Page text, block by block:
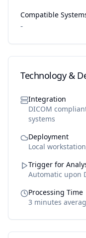
Compatible
-
Technology &
Integration
DICOM
systems
Deployment
Local
Trigger for
Automatic upon
Processing Time
3 minutes